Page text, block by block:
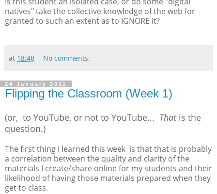
natives" take the collective knowledge of the web for
granted to such an extent as to IGNORE it?
at 18:48 No comments:
24 January 2011
Flipping the Classroom (Week 1)
(or, to YouTube, or not to YouTube... That is the
question.)
The first thing I learned this week is that that is probably
a correlation between the quality and clarity of the
materials I create/share online for my students and their
likelihood of having those materials prepared when they
get to class.